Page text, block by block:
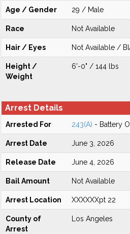
Age / Gender 29 / Male
Race Not Available
Hair / Eyes Not Available /
Height /
Weight
6'-0" / 144 lbs
Arrest Details
Arrested For 243(A) - Battery
Arrest Date June 3, 2026
Release Date June 4, 2026
Bail Amount Not Available
Arrest Location XXXXXXpt 22
County of
Arrest
Los Angeles